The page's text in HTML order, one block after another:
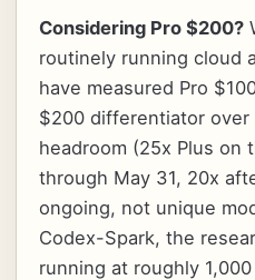
Considering Pro $200?
routinely running cloud
have measured Pro
$200 differentiator over
headroom (25x Plus on
through May 31, 20x
ongoing, not unique
Codex-Spark, the
running at roughly